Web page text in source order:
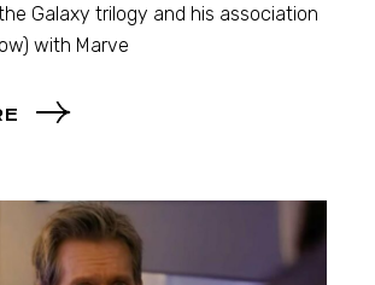
Galaxy trilogy and his association
with Marve